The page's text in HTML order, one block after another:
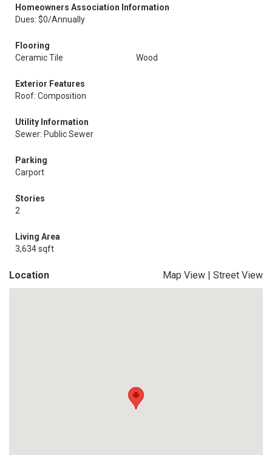
Homeowners Association Information
Dues: $0/Annually
Flooring
Ceramic Tile
Wood
Exterior Features
Roof: Composition
Utility Information
Sewer: Public Sewer
Parking
Carport
Stories
2
Living Area
3,634 sqft
Location Map View | Street View